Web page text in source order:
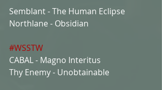
Semblant - The Human Eclipse
Northlane - Obsidian
#WSSTW
CABAL - Magno Interitus
Thy Enemy - Unobtainable